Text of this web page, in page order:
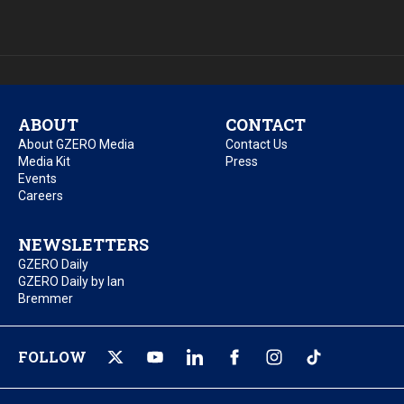
ABOUT
About GZERO Media
Media Kit
Events
Careers
CONTACT
Contact Us
Press
NEWSLETTERS
GZERO Daily
GZERO Daily by Ian
Bremmer
FOLLOW